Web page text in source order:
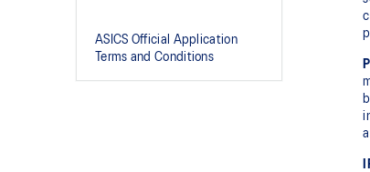
ASICS Official Application
Terms and Conditions